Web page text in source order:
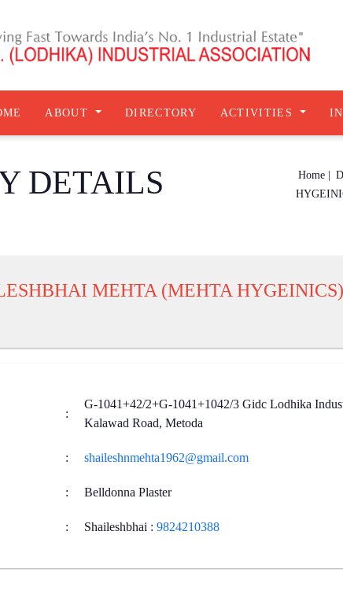
ABOUT DIRECTORY ACTIVITIES
DETAILS Home |
MEHTA (MEHTA HYGEINICS)
:
G-1041+42/2+G-1041+1042/3 Gidc Lodhika
Kalawad Road, Metoda
: shaileshnmehta1962@gmail.com
: Belldonna Plaster
: Shaileshbhai : 9824210388